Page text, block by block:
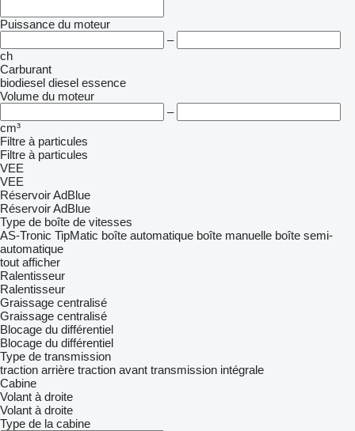
Puissance du moteur
–
ch
Carburant
biodiesel diesel essence
Volume du moteur
–
cm³
Filtre à particules
Filtre à particules
VEE
VEE
Réservoir AdBlue
Réservoir AdBlue
Type de boîte de vitesses
AS-Tronic TipMatic boîte automatique boîte manuelle boîte semi-
automatique
tout afficher
Ralentisseur
Ralentisseur
Graissage centralisé
Graissage centralisé
Blocage du différentiel
Blocage du différentiel
Type de transmission
traction arrière traction avant transmission intégrale
Cabine
Volant à droite
Volant à droite
Type de la cabine